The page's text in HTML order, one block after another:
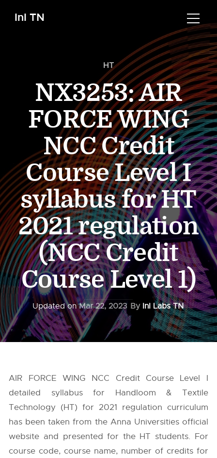
InI TN
HT
NX3253: AIR
FORCE WING
NCC Credit
Course Level I
syllabus for HT
2021 regulation
(NCC Credit
Course Level 1)
Updated onMar 22, 2023 By InI Labs TN
AIR FORCE WING NCC Credit Course Level I
detailed syllabus for Handloom & Textile
Technology (HT) for 2021 regulation curriculum
has been taken from the Anna Universitiesofficial
website and presented for the HT students. For
course code, course name, number of credits for